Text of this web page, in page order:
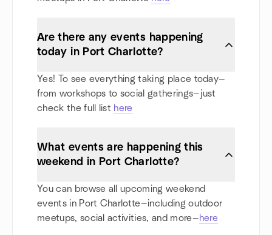
Are there any events happening
today in Port Charlotte?
Yes! To see everything taking place today—
from workshops to social gatherings—just
check the full list here
What events are happening this
weekend in Port Charlotte?
You can browse all upcoming weekend
events in Port Charlotte—including outdoor
meetups, social activities, and more—here